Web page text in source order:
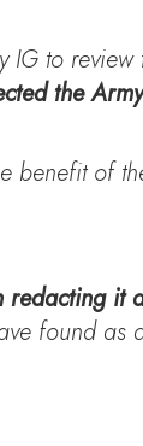
IG to review
the Army
benefit of
it
found as